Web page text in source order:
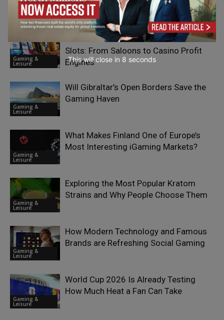
RELATED ARTICLES
Gaming &
Leisure
The Business Evolution of Classic
Slots: From Saloons to Casino Profit
Engines
Gaming &
Leisure
Will Gibraltar’s Open Borders Save the
Gaming Haven
Gaming &
Leisure
What Makes Finland One of Europe’s
Most Interesting iGaming Markets?
Gaming &
Leisure
Exploring the Most Popular Kratom
Strains and Why People Choose Them
Gaming &
Leisure
How Modern Technology and Famous
Brands are Refreshing Social Gaming
Gaming &
Leisure
World Cup 2026 Is Already Testing
How Much Heat a Fan Can Take
This will close in 7 seconds